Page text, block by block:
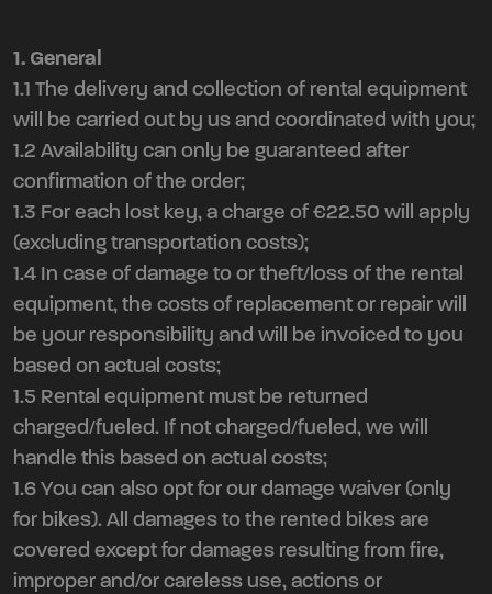
1. General
1.1 The delivery and collection of rental equipment
will be carried out by us and coordinated with you;
1.2 Availability can only be guaranteed after
confirmation of the order;
1.3 For each lost key, a charge of €22.50 will apply
(excluding transportation costs);
1.4 In case of damage to or theft/loss of the rental
equipment, the costs of replacement or repair will
be your responsibility and will be invoiced to you
based on actual costs;
1.5 Rental equipment must be returned
charged/fueled. If not charged/fueled, we will
handle this based on actual costs;
1.6 You can also opt for our damage waiver (only
for bikes). All damages to the rented bikes are
covered except for damages resulting from fire,
improper and/or careless use, actions or